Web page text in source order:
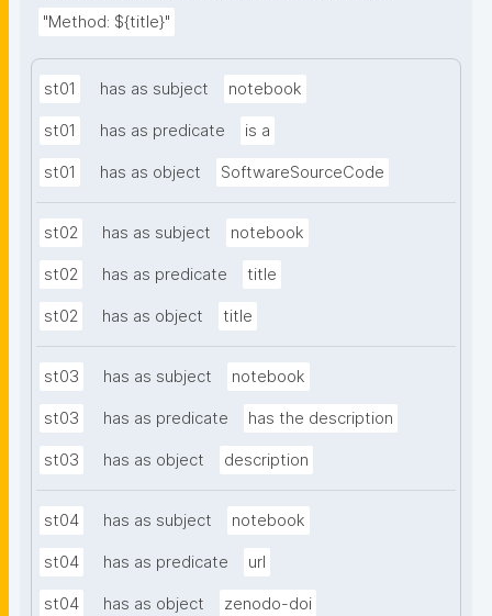
"Method: ${title}"
st01 has as subject notebook
st01 has as predicate is a
st01 has as object SoftwareSourceCode
st02 has as subject notebook
st02 has as predicate title
st02 has as object title
st03 has as subject notebook
st03 has as predicate has the description
st03 has as object description
st04 has as subject notebook
st04 has as predicate url
st04 has as object zenodo-doi